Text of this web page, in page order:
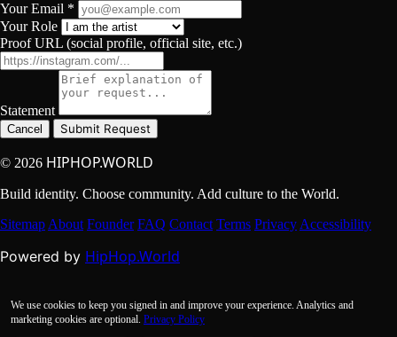
Your Email *
Your Role
Proof URL (social profile, official site, etc.)
Statement
Cancel Submit Request
© 2026 HIPHOP.WORLD
Build identity. Choose community. Add culture to the World.
Sitemap About Founder FAQ Contact Terms Privacy Accessibility
Powered by HipHop.World
We use cookies to keep you signed in and improve your experience. Analytics and
marketing cookies are optional. Privacy Policy